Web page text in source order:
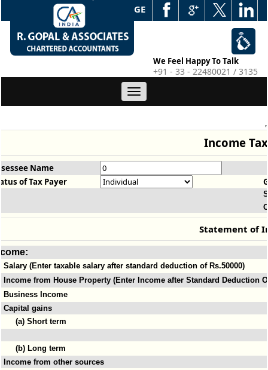
WEB EDGE
We Feel Happy To Talk
+91 - 33 - 22480021 / 3135
Toggle
navigation
Income
Name
of Tax Payer
Statement of
Salary (Enter taxable salary after standard deduction of Rs.50000)
Income from House Property (Enter Income after Standard Deduction
Business Income
Capital gains
(a) Short term
(b) Long term
Income from other sources